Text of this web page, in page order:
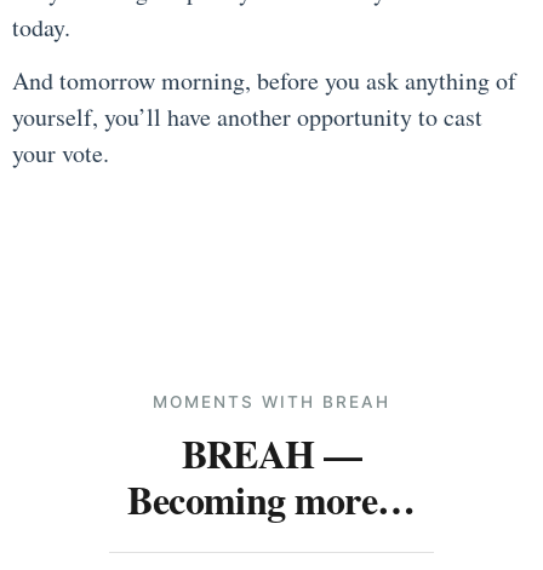
today.
And tomorrow morning, before you ask anything of
yourself, you’ll have another opportunity to cast
your vote.
MOMENTS WITH BREAH
BREAH —
Becoming more…